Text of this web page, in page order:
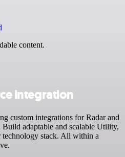
content.
integration
custom integrations for Radar and
Build adaptable and scalable Utility,
stack. All within a